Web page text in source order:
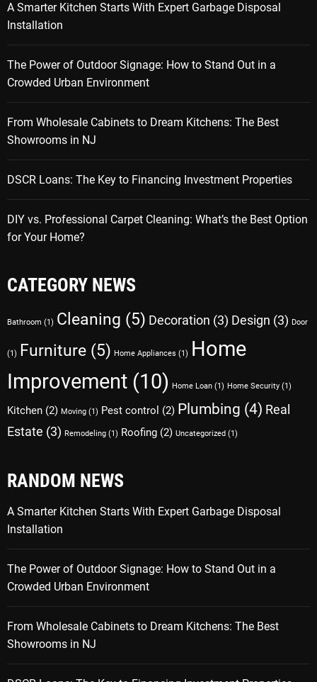
A Smarter Kitchen Starts With Expert Garbage Disposal
Installation
The Power of Outdoor Signage: How to Stand Out in a
Crowded Urban Environment
From Wholesale Cabinets to Dream Kitchens: The Best
Showrooms in NJ
DSCR Loans: The Key to Financing Investment Properties
DIY vs. Professional Carpet Cleaning: What’s the Best Option
for Your Home?
CATEGORY NEWS
Bathroom (1) Cleaning (5) Decoration (3) Design (3) Door
(1) Furniture (5) Home Appliances (1) Home
Improvement (10) Home Loan (1) Home Security (1)
Kitchen (2) Moving (1) Pest control (2) Plumbing (4) Real
Estate (3) Remodeling (1) Roofing (2) Uncategorized (1)
RANDOM NEWS
A Smarter Kitchen Starts With Expert Garbage Disposal
Installation
The Power of Outdoor Signage: How to Stand Out in a
Crowded Urban Environment
From Wholesale Cabinets to Dream Kitchens: The Best
Showrooms in NJ